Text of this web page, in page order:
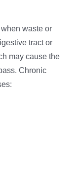
waste or
tract or
may cause the
Chronic